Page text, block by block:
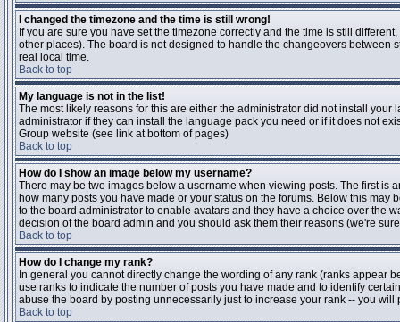
I changed the timezone and the time is still wrong!
If you are sure you have set the timezone correctly and the time is still
other places). The board is not designed to handle the changeovers between
real local time.
Back to top
My language is not in the list!
The most likely reasons for this are either the administrator did not install
administrator if they can install the language pack you need or if it does not
Group website (see link at bottom of pages)
Back to top
How do I show an image below my username?
There may be two images below a username when viewing posts. The first is
how many posts you have made or your status on the forums. Below this
to the board administrator to enable avatars and they have a choice over the
decision of the board admin and you should ask them their reasons (we're
Back to top
How do I change my rank?
In general you cannot directly change the wording of any rank (ranks appear
use ranks to indicate the number of posts you have made and to identify
abuse the board by posting unnecessarily just to increase your rank -- you
Back to top